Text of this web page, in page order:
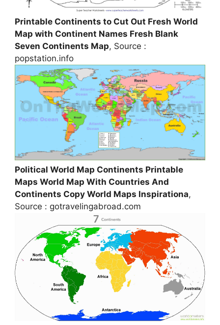
Printable Continents to Cut Out Fresh World
Map with Continent Names Fresh Blank
Seven Continents Map, Source :
popstation.info
Political World Map Continents Printable
Maps World Map With Countries And
Continents Copy World Maps Inspirationa,
Source : gotravelingabroad.com